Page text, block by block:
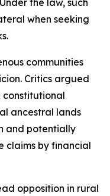
the law, such
when seeking
communities
Critics argued
ancestral lands
and potentially
claims by financial
opposition in rural